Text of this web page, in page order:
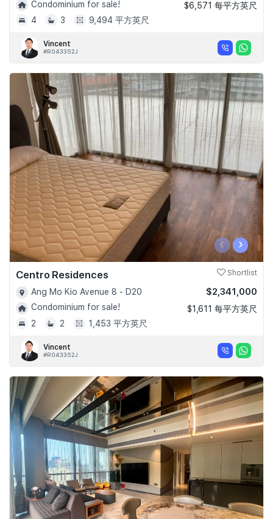
Condominium for sale!
4
3 9,494 平方英尺
$6,571 每平方英尺
Vincent
#R043352J
‹ ›
Centro Residences Shortlist
Ang Mo Kio Avenue 8 - D20
Condominium for sale!
2
2 1,453 平方英尺
$2,341,000
$1,611 每平方英尺
Vincent
#R043352J